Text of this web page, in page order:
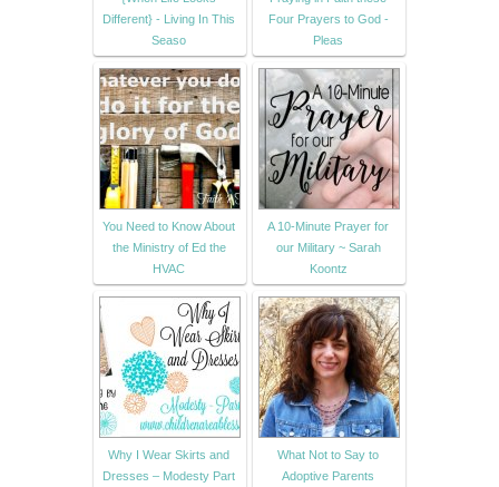
Different} - Living In This
Seaso
Four Prayers to God -
Pleas
You Need to Know About
the Ministry of Ed the
HVAC
A 10-Minute Prayer for
our Military ~ Sarah
Koontz
Why I Wear Skirts and
Dresses – Modesty Part
What Not to Say to
Adoptive Parents